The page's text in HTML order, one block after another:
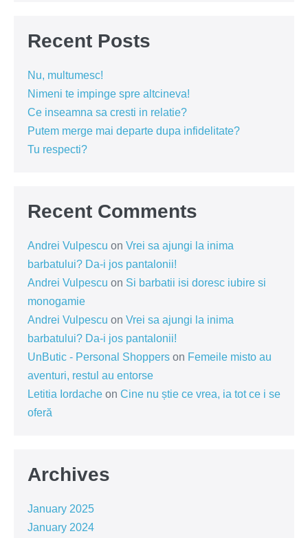
Recent Posts
Nu, multumesc!
Nimeni te impinge spre altcineva!
Ce inseamna sa cresti in relatie?
Putem merge mai departe dupa infidelitate?
Tu respecti?
Recent Comments
Andrei Vulpescu on Vrei sa ajungi la inima
barbatului? Da-i jos pantalonii!
Andrei Vulpescu on Si barbatii isi doresc iubire si
monogamie
Andrei Vulpescu on Vrei sa ajungi la inima
barbatului? Da-i jos pantalonii!
UnButic - Personal Shoppers on Femeile misto au
aventuri, restul au entorse
Letitia Iordache on Cine nu știe ce vrea, ia tot ce i se
oferă
Archives
January 2025
January 2024